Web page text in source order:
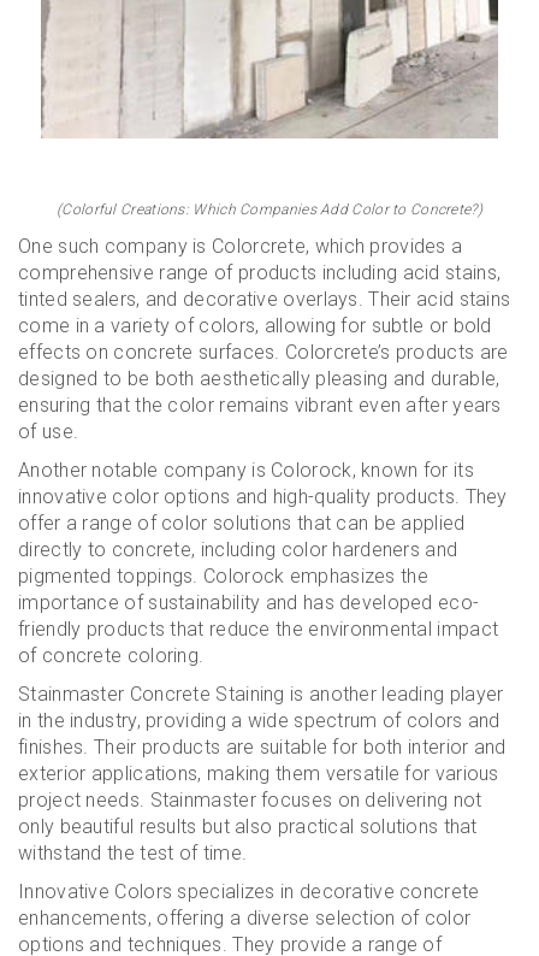
(Colorful Creations: Which Companies Add Color to Concrete?)
One such company is Colorcrete, which provides a
comprehensive range of products including acid stains,
tinted sealers, and decorative overlays. Their acid stains
come in a variety of colors, allowing for subtle or bold
effects on concrete surfaces. Colorcrete’s products are
designed to be both aesthetically pleasing and durable,
ensuring that the color remains vibrant even after years
of use.
Another notable company is Colorock, known for its
innovative color options and high-quality products. They
offer a range of color solutions that can be applied
directly to concrete, including color hardeners and
pigmented toppings. Colorock emphasizes the
importance of sustainability and has developed eco-
friendly products that reduce the environmental impact
of concrete coloring.
Stainmaster Concrete Staining is another leading player
in the industry, providing a wide spectrum of colors and
finishes. Their products are suitable for both interior and
exterior applications, making them versatile for various
project needs. Stainmaster focuses on delivering not
only beautiful results but also practical solutions that
withstand the test of time.
Innovative Colors specializes in decorative concrete
enhancements, offering a diverse selection of color
options and techniques. They provide a range of